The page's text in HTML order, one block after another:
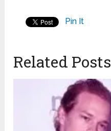
Pin It
Related Posts